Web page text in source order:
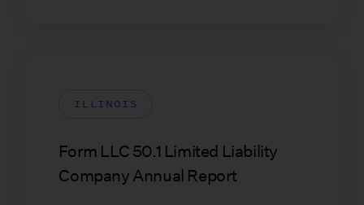
ILLINOIS
Form LLC 50.1 Limited Liability
Company Annual Report